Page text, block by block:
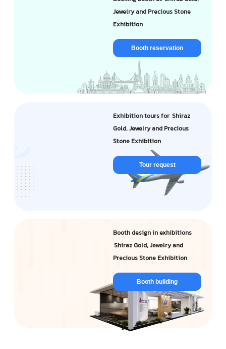
Jewelry and Precious Stone
Exhibition
Booth reservation
Exhibition tours for Shiraz
Gold, Jewelry and Precious
Stone Exhibition
Tour request
Booth design in exhibitions
Shiraz Gold, Jewelry and
Precious Stone Exhibition
Booth building